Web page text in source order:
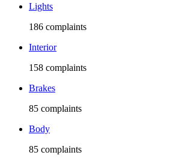
Lights
186 complaints
Interior
158 complaints
Brakes
85 complaints
Body
85 complaints